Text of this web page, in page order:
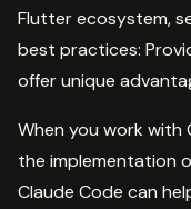
Flutter ecosystem,
best practices:
offer unique
When you work with
the implementation
Claude Code can